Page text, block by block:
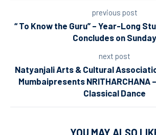
previous post
“ To Know the Guru” – Year-Long
Concludes on Sunday
next post
Natyanjali Arts & Cultural
Mumbaipresents NRITHARCHANA
Classical Dance